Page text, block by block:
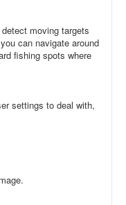
moving targets
can navigate around
fishing spots where
settings to deal with,